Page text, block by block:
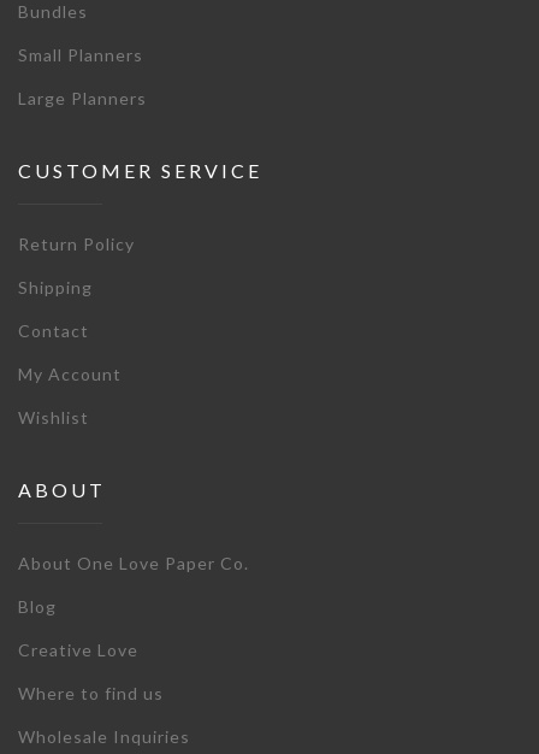
Bundles
Small Planners
Large Planners
CUSTOMER SERVICE
Return Policy
Shipping
Contact
My Account
Wishlist
ABOUT
About One Love Paper Co.
Blog
Creative Love
Where to find us
Wholesale Inquiries